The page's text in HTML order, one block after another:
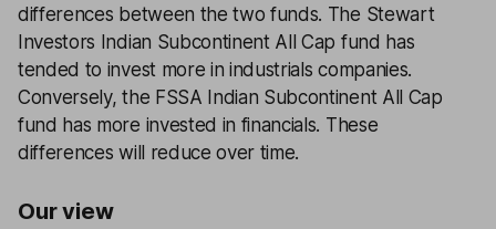
differences between the two funds. The Stewart
Investors Indian Subcontinent All Cap fund has
tended to invest more in industrials companies.
Conversely, the FSSA Indian Subcontinent All Cap
fund has more invested in financials. These
differences will reduce over time.
Our view